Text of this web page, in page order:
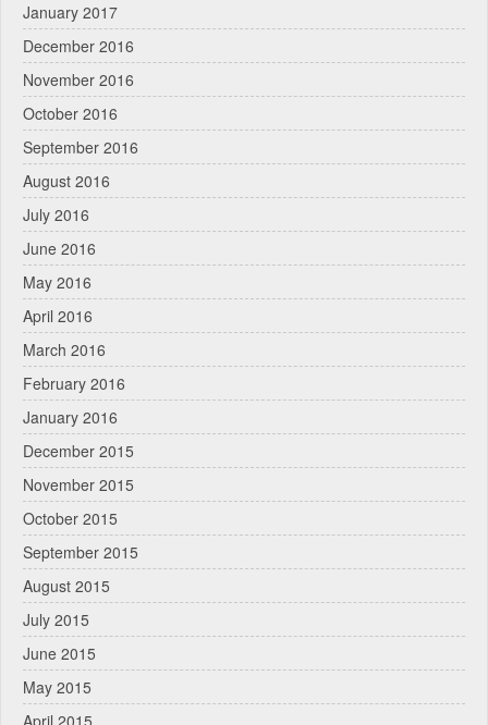
January 2017
December 2016
November 2016
October 2016
September 2016
August 2016
July 2016
June 2016
May 2016
April 2016
March 2016
February 2016
January 2016
December 2015
November 2015
October 2015
September 2015
August 2015
July 2015
June 2015
May 2015